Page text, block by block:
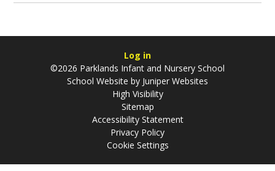
Log in
©2026 Parklands Infant and Nursery School
School Website by Juniper Websites
High Visibility
Sitemap
Accessibility Statement
Privacy Policy
Cookie Settings